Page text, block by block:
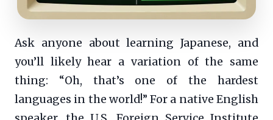
Ask anyone about learning Japanese, and
you’ll likely hear a variation of the same
thing: “Oh, that’s one of the hardest
languages in the world!” For a native English